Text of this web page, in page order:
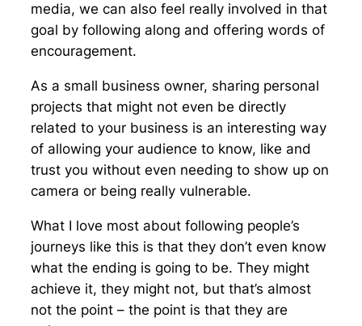
media, we can also feel really involved in that
goal by following along and offering words of
encouragement.
As a small business owner, sharing personal
projects that might not even be directly
related to your business is an interesting way
of allowing your audience to know, like and
trust you without even needing to show up on
camera or being really vulnerable.
What I love most about following people’s
journeys like this is that they don’t even know
what the ending is going to be. They might
achieve it, they might not, but that’s almost
not the point – the point is that they are